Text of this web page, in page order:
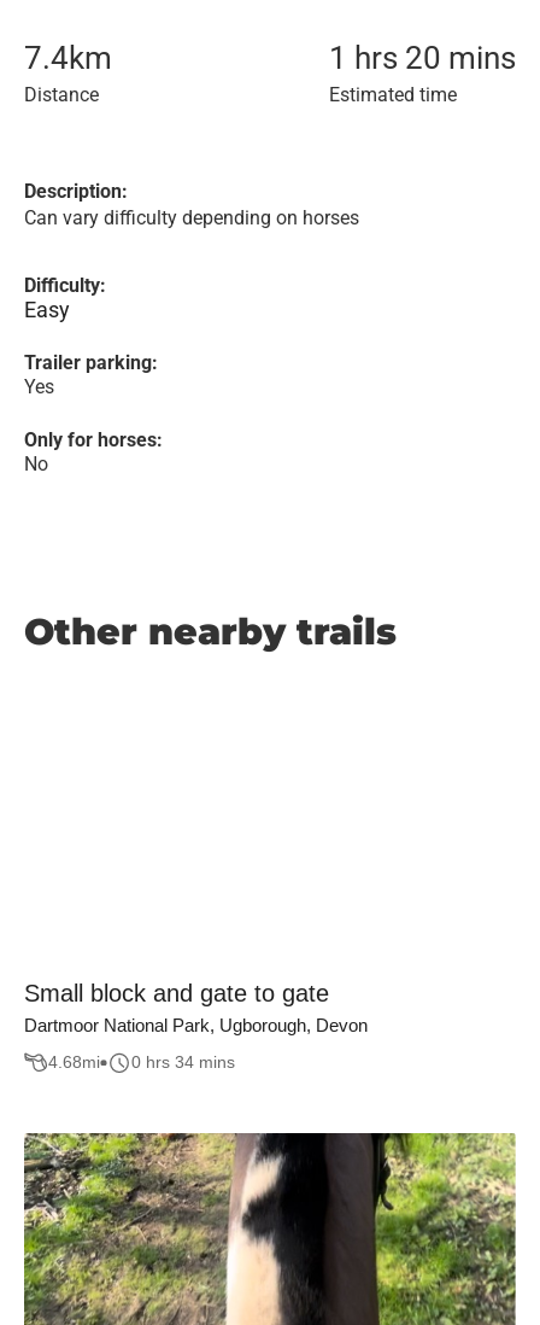
7.4km
Distance
1 hrs 20 mins
Estimated time
Description:
Can vary difficulty depending on horses
Difficulty:
Easy
Trailer parking:
Yes
Only for horses:
No
Other nearby trails
Small block and gate to gate
Dartmoor National Park, Ugborough, Devon
4.68mi 0 hrs 34 mins